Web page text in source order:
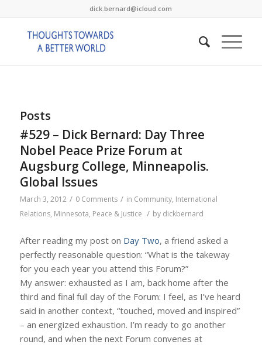
dick.bernard@icloud.com
Posts
#529 – Dick Bernard: Day Three
Nobel Peace Prize Forum at
Augsburg College, Minneapolis.
Global Issues
March 3, 2012 / 0 Comments / in Community, International
Relations, Minnesota, Peace & Justice / by dickbernard
After reading my post on Day Two, a friend asked a
perfectly reasonable question: “What is the takeway
for you each year you attend this Forum?”
My answer: exhausted as I am, back home after the
third and final full day of the Forum: I feel, as I’ve heard
said in another context, “touched, moved and inspired”
– an energized exhaustion. I’m ready to go another
round, and when the next Forum convenes at